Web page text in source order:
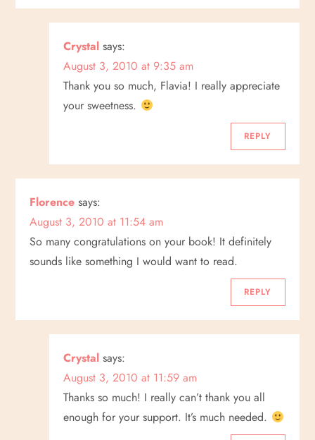
Crystal says:
August 3, 2010 at 9:35 am
Thank you so much, Flavia! I really appreciate
your sweetness.
REPLY
Florence says:
August 3, 2010 at 11:54 am
So many congratulations on your book! It definitely
sounds like something I would want to read.
REPLY
Crystal says:
August 3, 2010 at 11:59 am
Thanks so much! I really can’t thank you all
enough for your support. It’s much needed.